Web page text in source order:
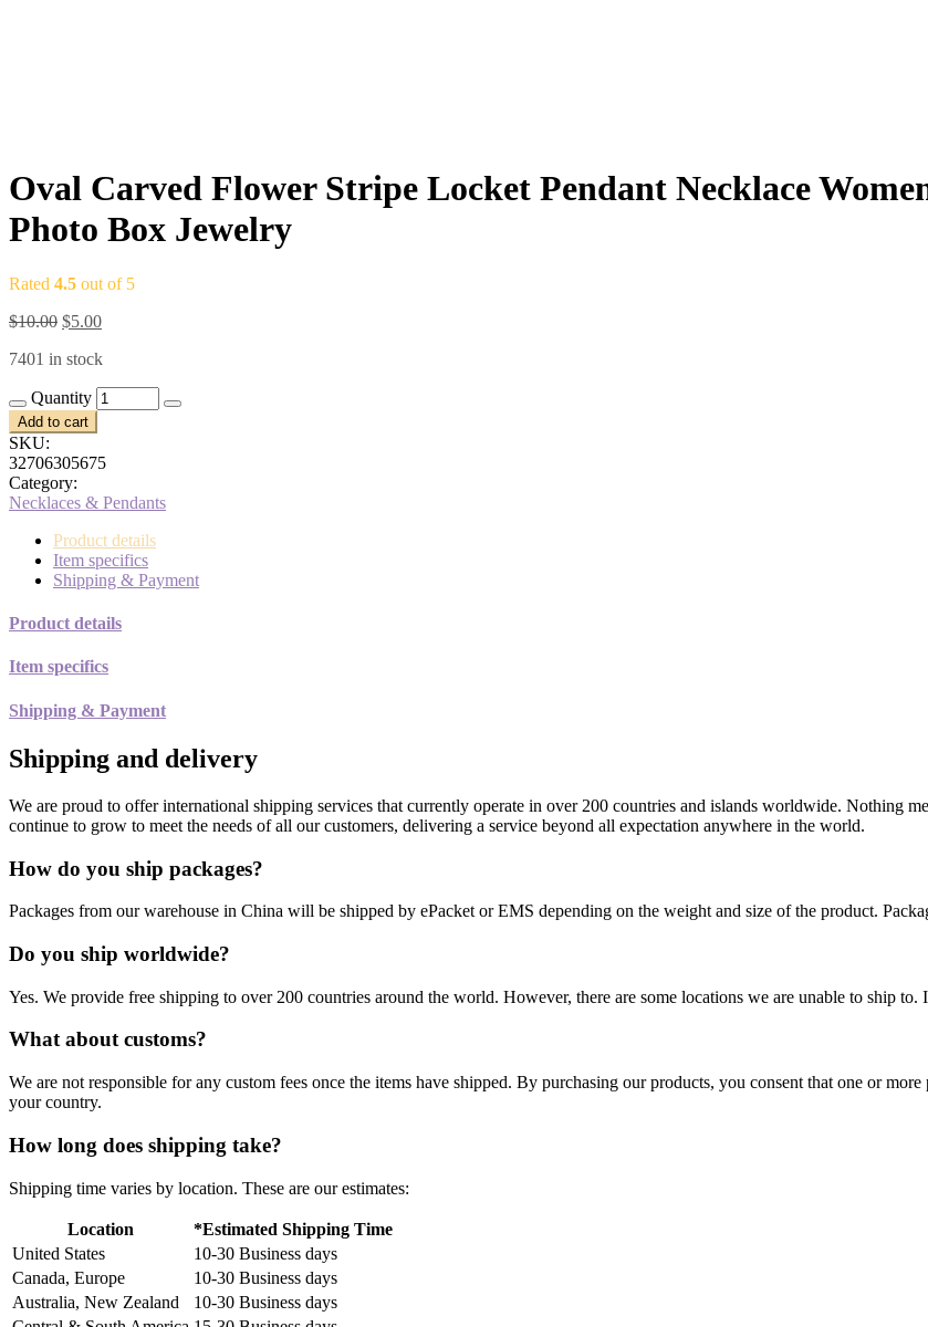
Oval Carved Flower Stripe Locket Pendant Necklace
Photo Box Jewelry
Rated 4.5 out of 5
$10.00 Original
was:
$5.00Current
is:
7401 in stock
Quantity
Add to cart
SKU:
32706305675
Category:
Necklaces & Pendants
Product details
Item specifics
Shipping & Payment
Product details
Item specifics
Shipping & Payment
Shipping and delivery
We are proud to offer international shipping services that currently operate in over 200 countries and islands worldwide. Nothing
continue to grow to meet the needs of all our customers, delivering a service beyond all expectation anywhere in the world.
How do you ship packages?
Packages from our warehouse in China will be shipped by ePacket or EMS depending on the weight and size of the product.
Do you ship worldwide?
Yes. We provide free shipping to over 200 countries around the world. However, there are some locations we are unable to ship
What about customs?
We are not responsible for any custom fees once the items have shipped. By purchasing our products, you consent that one or
your country.
How long does shipping take?
Shipping time varies by location. These are our estimates:
Location
*Estimated Shipping Time
United States
10-30 Business days
Canada, Europe
10-30 Business days
Australia, New Zealand
10-30 Business days